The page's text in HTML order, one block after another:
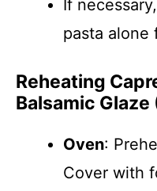
If
pasta alone
Reheating
Balsamic
Oven:
Cover with